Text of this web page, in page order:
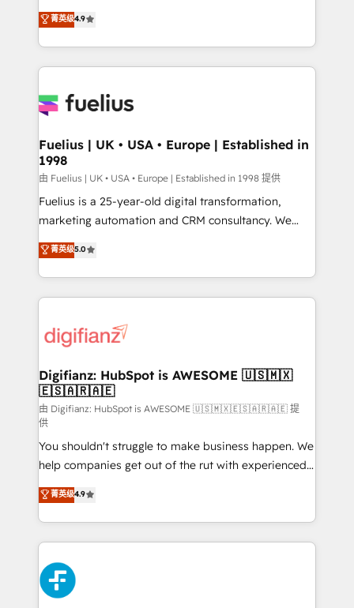
'𝗖𝗼𝗻𝘁𝗮𝗰𝘁 𝗯𝘂𝘀𝗶𝗻𝗲𝘀𝘀' button to get in touch (𝘸𝘦'𝘳𝘦
𝘴𝘶𝘱𝘦𝘳 𝘳𝘦𝘴𝘱𝘰𝘯𝘴𝘪𝘷𝘦)
HubSpot experts ready to help you. We can
implement the platform into complex business
environments, optimise what you've got and make
sure you can actually use it, build your website in
for you and execute it on HubSpot. We are on the
framework, meaning we've been accredited by
HubSpot and vetted by the CCS, which means we
can support public sector companies as well the
other ones listed in our profile. Our services: -
HubSpot implementation - HubSpot CMS website
is there for you to: - Grow revenue, and run your
business more efficiently - Build stronger
more people - Get the most out of your HubSpot
investment
菁英级4.9
Fuelius | UK • USA • Europe | Established in
1998
由 Fuelius | UK • USA • Europe | Established in 1998 提供
Fuelius is a 25-year-old digital transformation,
marketing automation and CRM consultancy. We
enable mid-market and enterprise clients to
maximise their return from digital and fuel their
growth. We modernise platforms, streamline
operations that are causing inefficiencies, improve
supercharge revenue operations Key services: • CRM
Transformation / Web Development • RevOps &
Sales Consulting • Marketing Automation What
makes us different? 🚀 Top 0.5% of global HubSpot
agencies ⚙️ The strongest technical ability and
integration capabilities 💼 Consultative, long-term
partners who will embed ourselves into your
business, processes and systems 🏢 We specialise in
working with mid-market and enterprise
organisations, global organisations and those with
complex use cases 🏆 CRM Implementation,
Platform Enablement, Custom Integration and
Onboarding Accredited 🔐 ISO27001 & ISO9001
Certified
菁英级5.0
Digifianz: HubSpot is AWESOME 🇺🇸🇲🇽
🇪🇸🇦🇷🇦🇪
由 Digifianz: HubSpot is AWESOME 🇺🇸🇲🇽🇪🇸🇦🇷🇦🇪 提
供
You shouldn't struggle to make business happen. We
help companies get out of the rut with experienced,
process-oriented teams implementing HubSpot
Marketing, Sales, Service, CMS and Operations Hub,
so selling and actually engaging with your customers
feels easy and pain-free. We are a top ranked
HubSpot Elite Partner, winner of Rookie of the Year
and Customer First Awards, 4.9/5 rating in HubSpot
Reviews and 4.9/5 rating in Clutch Reviews. Digifianz
菁英级4.9